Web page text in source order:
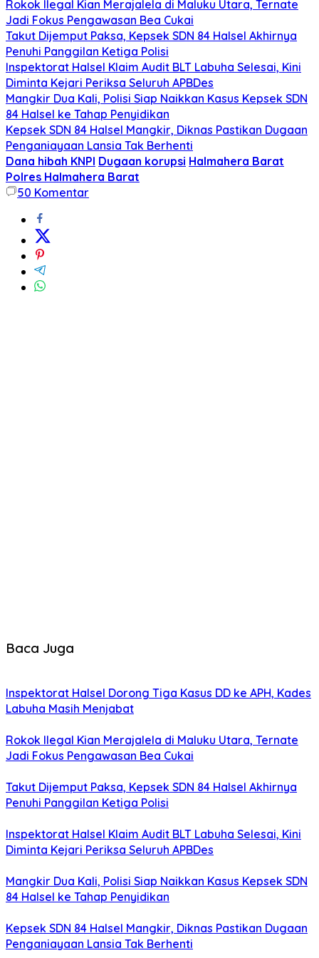
Rokok Ilegal Kian Merajalela di Maluku Utara, Ternate
Jadi Fokus Pengawasan Bea Cukai
Takut Dijemput Paksa, Kepsek SDN 84 Halsel Akhirnya
Penuhi Panggilan Ketiga Polisi
Inspektorat Halsel Klaim Audit BLT Labuha Selesai, Kini
Diminta Kejari Periksa Seluruh APBDes
Mangkir Dua Kali, Polisi Siap Naikkan Kasus Kepsek SDN
84 Halsel ke Tahap Penyidikan
Kepsek SDN 84 Halsel Mangkir, Diknas Pastikan Dugaan
Penganiayaan Lansia Tak Berhenti
Dana hibah KNPI Dugaan korupsi Halmahera Barat
Polres Halmahera Barat
50 Komentar
Baca Juga
Inspektorat Halsel Dorong Tiga Kasus DD ke APH, Kades
Labuha Masih Menjabat
Rokok Ilegal Kian Merajalela di Maluku Utara, Ternate
Jadi Fokus Pengawasan Bea Cukai
Takut Dijemput Paksa, Kepsek SDN 84 Halsel Akhirnya
Penuhi Panggilan Ketiga Polisi
Inspektorat Halsel Klaim Audit BLT Labuha Selesai, Kini
Diminta Kejari Periksa Seluruh APBDes
Mangkir Dua Kali, Polisi Siap Naikkan Kasus Kepsek SDN
84 Halsel ke Tahap Penyidikan
Kepsek SDN 84 Halsel Mangkir, Diknas Pastikan Dugaan
Penganiayaan Lansia Tak Berhenti